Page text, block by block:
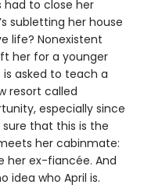
had to close her
subletting her house
life? Nonexistent
her for a younger
asked to teach a
resort called
especially since
sure that this is the
her cabinmate:
her ex-fiancée. And
idea who April is.